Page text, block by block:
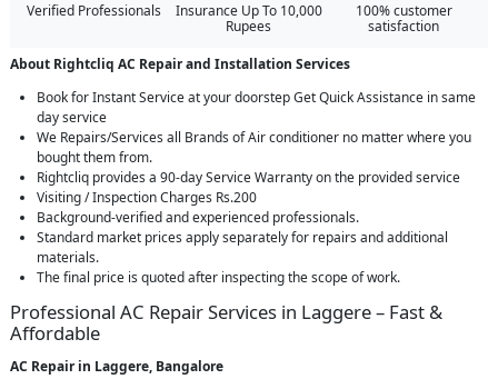
Verified Professionals
Insurance Up To 10,000
Rupees
100% customer
satisfaction
About Rightcliq AC Repair and Installation Services
Book for Instant Service at your doorstep Get Quick Assistance in same
day service
We Repairs/Services all Brands of Air conditioner no matter where you
bought them from.
Rightcliq provides a 90-day Service Warranty on the provided service
Visiting / Inspection Charges Rs.200
Background-verified and experienced professionals.
Standard market prices apply separately for repairs and additional
materials.
The final price is quoted after inspecting the scope of work.
Professional AC Repair Services in Laggere – Fast &
Affordable
AC Repair in Laggere, Bangalore